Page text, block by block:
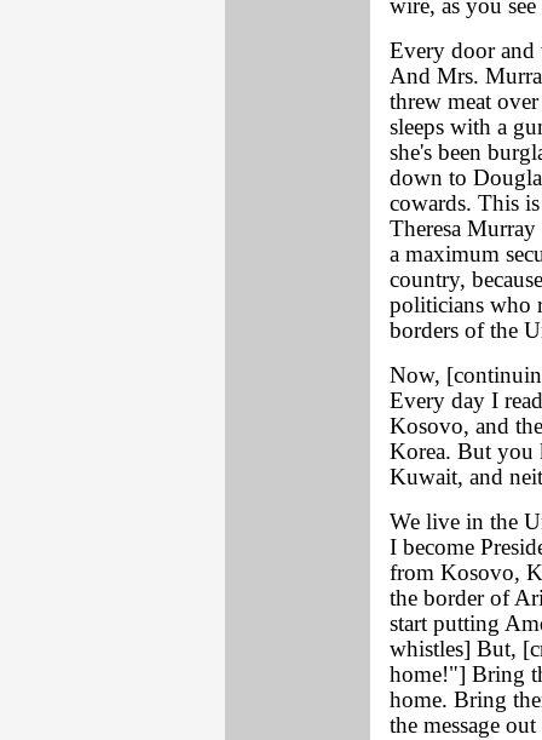
wire, as you
Every door
And Mrs.
threw meat
sleeps with a
she's been
down to
cowards. This
Theresa
a maximum
country,
politicians who
borders of the
Now,
Every day I
Kosovo, and
Korea. But you
Kuwait, and
We live in the
I become
from Kosovo,
the border of
start putting
whistles] But,
home!"] Bring
home. Bring
the message